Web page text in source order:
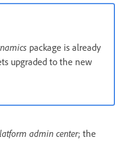
package is already
upgraded to the new
admin center; the